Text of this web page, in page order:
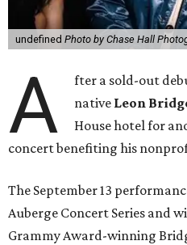
undefined Photo by Chase Hall
A
fter a sold-out
native Leon
House hotel for
concert benefiting his
The September 13
Auberge Concert Series and
Grammy Award-winning